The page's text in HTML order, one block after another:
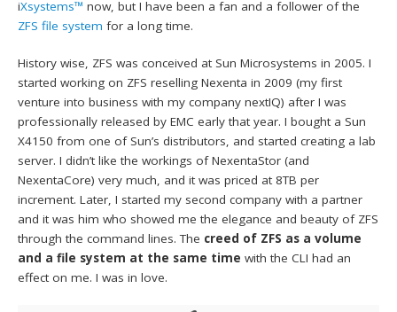
iXsystems™ now, but I have been a fan and a follower of the
ZFS file system for a long time.
History wise, ZFS was conceived at Sun Microsystems in 2005. I
started working on ZFS reselling Nexenta in 2009 (my first
venture into business with my company nextIQ) after I was
professionally released by EMC early that year. I bought a Sun
X4150 from one of Sun’s distributors, and started creating a lab
server. I didn’t like the workings of NexentaStor (and
NexentaCore) very much, and it was priced at 8TB per
increment. Later, I started my second company with a partner
and it was him who showed me the elegance and beauty of ZFS
through the command lines. The creed of ZFS as a volume
and a file system at the same time with the CLI had an
effect on me. I was in love.